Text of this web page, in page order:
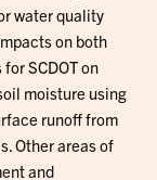
water quality
on both
SCDOT on
moisture using
runoff from
Other areas of
and